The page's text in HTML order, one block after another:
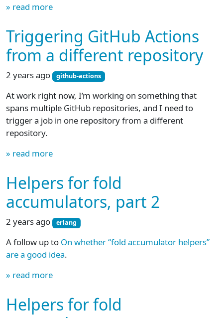
» read more
Triggering GitHub Actions
from a different repository
2 years ago github-actions
At work right now, I’m working on something that
spans multiple GitHub repositories, and I need to
trigger a job in one repository from a different
repository.
» read more
Helpers for fold
accumulators, part 2
2 years ago erlang
A follow up to On whether “fold accumulator helpers”
are a good idea.
» read more
Helpers for fold